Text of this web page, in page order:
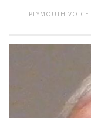
PLYMOUTH VOICE